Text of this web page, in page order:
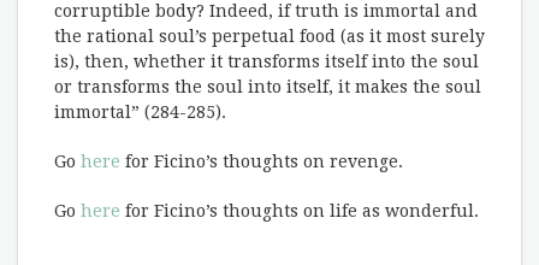
corruptible body? Indeed, if truth is immortal and
the rational soul’s perpetual food (as it most surely
is), then, whether it transforms itself into the soul
or transforms the soul into itself, it makes the soul
immortal” (284-285).
Go here for Ficino’s thoughts on revenge.
Go here for Ficino’s thoughts on life as wonderful.